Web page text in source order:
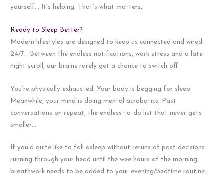
yourself… It’s helping. That’s what matters.
Ready to Sleep Better?
Modern lifestyles are designed to keep us connected and wired
24/7. Between the endless notifications, work stress and a late-
night scroll, our brains rarely get a chance to switch off.
You’re physically exhausted. Your body is begging for sleep.
Meanwhile, your mind is doing mental acrobatics. Past
conversations on repeat, the endless to-do list that never gets
smaller…
If you’d quite like to fall asleep without reruns of past decisions
running through your head until the wee hours of the morning,
breathwork needs to be added to your evening/bedtime routine.